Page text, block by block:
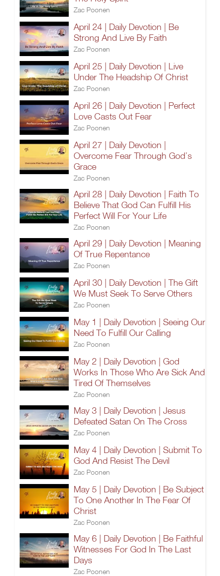
Zac Poonen
April 24 | Daily Devotion | Be
Strong And Live By Faith
Zac Poonen
April 25 | Daily Devotion | Live
Under The Headship Of Christ
Zac Poonen
April 26 | Daily Devotion | Perfect
Love Casts Out Fear
Zac Poonen
April 27 | Daily Devotion |
Overcome Fear Through God’s
Grace
Zac Poonen
April 28 | Daily Devotion | Faith To
Believe That God Can Fulfill His
Perfect Will For Your Life
Zac Poonen
April 29 | Daily Devotion | Meaning
Of True Repentance
Zac Poonen
April 30 | Daily Devotion | The Gift
We Must Seek To Serve Others
Zac Poonen
May 1 | Daily Devotion | Seeing Our
Need To Fulfill Our Calling
Zac Poonen
May 2 | Daily Devotion | God
Works In Those Who Are Sick And
Tired Of Themselves
Zac Poonen
May 3 | Daily Devotion | Jesus
Defeated Satan On The Cross
Zac Poonen
May 4 | Daily Devotion | Submit To
God And Resist The Devil
Zac Poonen
May 5 | Daily Devotion | Be Subject
To One Another In The Fear Of
Christ
Zac Poonen
May 6 | Daily Devotion | Be Faithful
Witnesses For God In The Last
Days
Zac Poonen